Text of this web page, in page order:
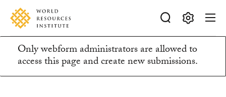
Skip
main
content
Accessibility
Making
Big
Ideas
Happen
Information
message
Only webform administrators are allowed to
access this page and create new submissions.